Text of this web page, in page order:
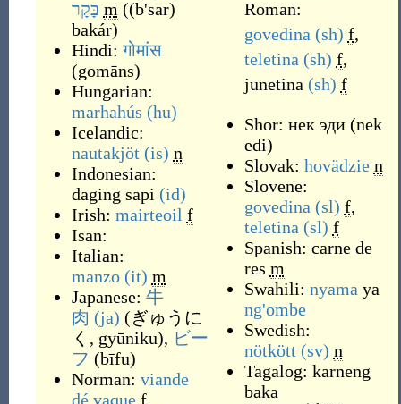
בָּקָר m ((b'sar)
bakár)
Hindi:गोमांस
(gomāns)
Hungarian:
marhahús (hu)
Icelandic:
nautakjöt (is) n
Indonesian:
daging sapi (id)
Irish: mairteoil f
Isan:
Italian:
manzo (it) m
Japanese: 牛
肉 (ja) (ぎゅうに
く, gyūniku), ビー
フ (bīfu)
Norman: viande
dé vaque f
Roman:
govedina (sh) f,
teletina (sh) f,
junetina (sh) f
Shor: нек эди (nek
edi)
Slovak: hovädzie n
Slovene:
govedina (sl) f,
teletina (sl) f
Spanish: carne de
res m
Swahili: nyama ya
ng'ombe
Swedish:
nötkött (sv) n
Tagalog: karneng
baka